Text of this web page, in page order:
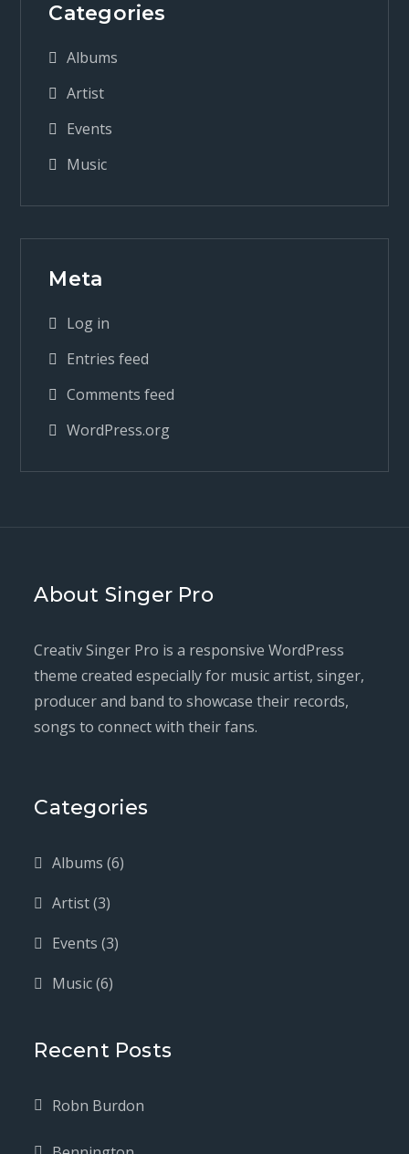
Categories
Albums
Artist
Events
Music
Meta
Log in
Entries feed
Comments feed
WordPress.org
About Singer Pro
Creativ Singer Pro is a responsive WordPress
theme created especially for music artist, singer,
producer and band to showcase their records,
songs to connect with their fans.
Categories
Albums (6)
Artist(3)
Events (3)
Music(6)
Recent Posts
Robn Burdon